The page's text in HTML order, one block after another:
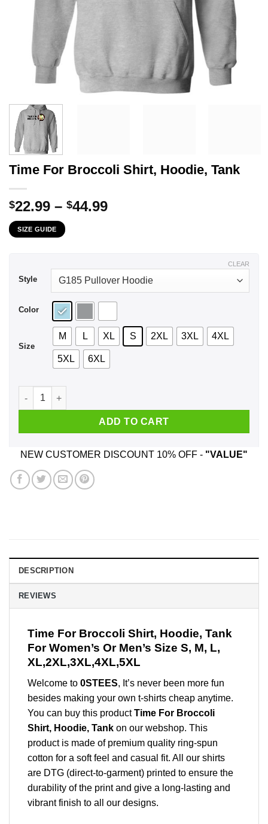
Time For Broccoli Shirt, Hoodie, Tank
$22.99 – $44.99Price
SIZE GUIDE
Style
Color
Size
M L XL S 2XL 3XL 4XL
5XL 6XL
CLEAR
Time For Broccoli Shirt, Hoodie, Tank quantity
ADD TO CART
NEW CUSTOMER DISCOUNT 10% OFF - "VALUE"
DESCRIPTION
REVIEWS
Time For Broccoli Shirt, Hoodie, Tank
For Women’s Or Men’s Size S, M, L,
XL,2XL,3XL,4XL,5XL
Welcome to 0STEES, It’s never been more fun
besides making your own t-shirts cheap anytime.
You can buy this productTime For Broccoli
Shirt, Hoodie, Tank on our webshop. This
product is made of premium quality ring-spun
cotton for a soft feel and casual fit. All our shirts
are DTG (direct-to-garment) printed to ensure the
durability of the print and give a long-lasting and
vibrant finish to all our designs.